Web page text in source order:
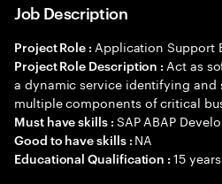
Job Description
Project Role : Application Support
Project Role Description : Act as
a dynamic service identifying and
multiple components of critical
Must have skills : SAP ABAP
Good to have skills : NA
Educational Qualification :15